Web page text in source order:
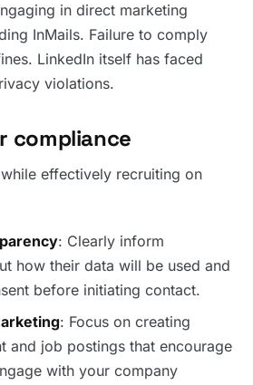
in direct marketing
InMails. Failure to comply
LinkedIn itself has faced
violations.
compliance
effectively recruiting on
: Clearly inform
how their data will be used and
before initiating contact.
: Focus on creating
and job postings that encourage
with your company